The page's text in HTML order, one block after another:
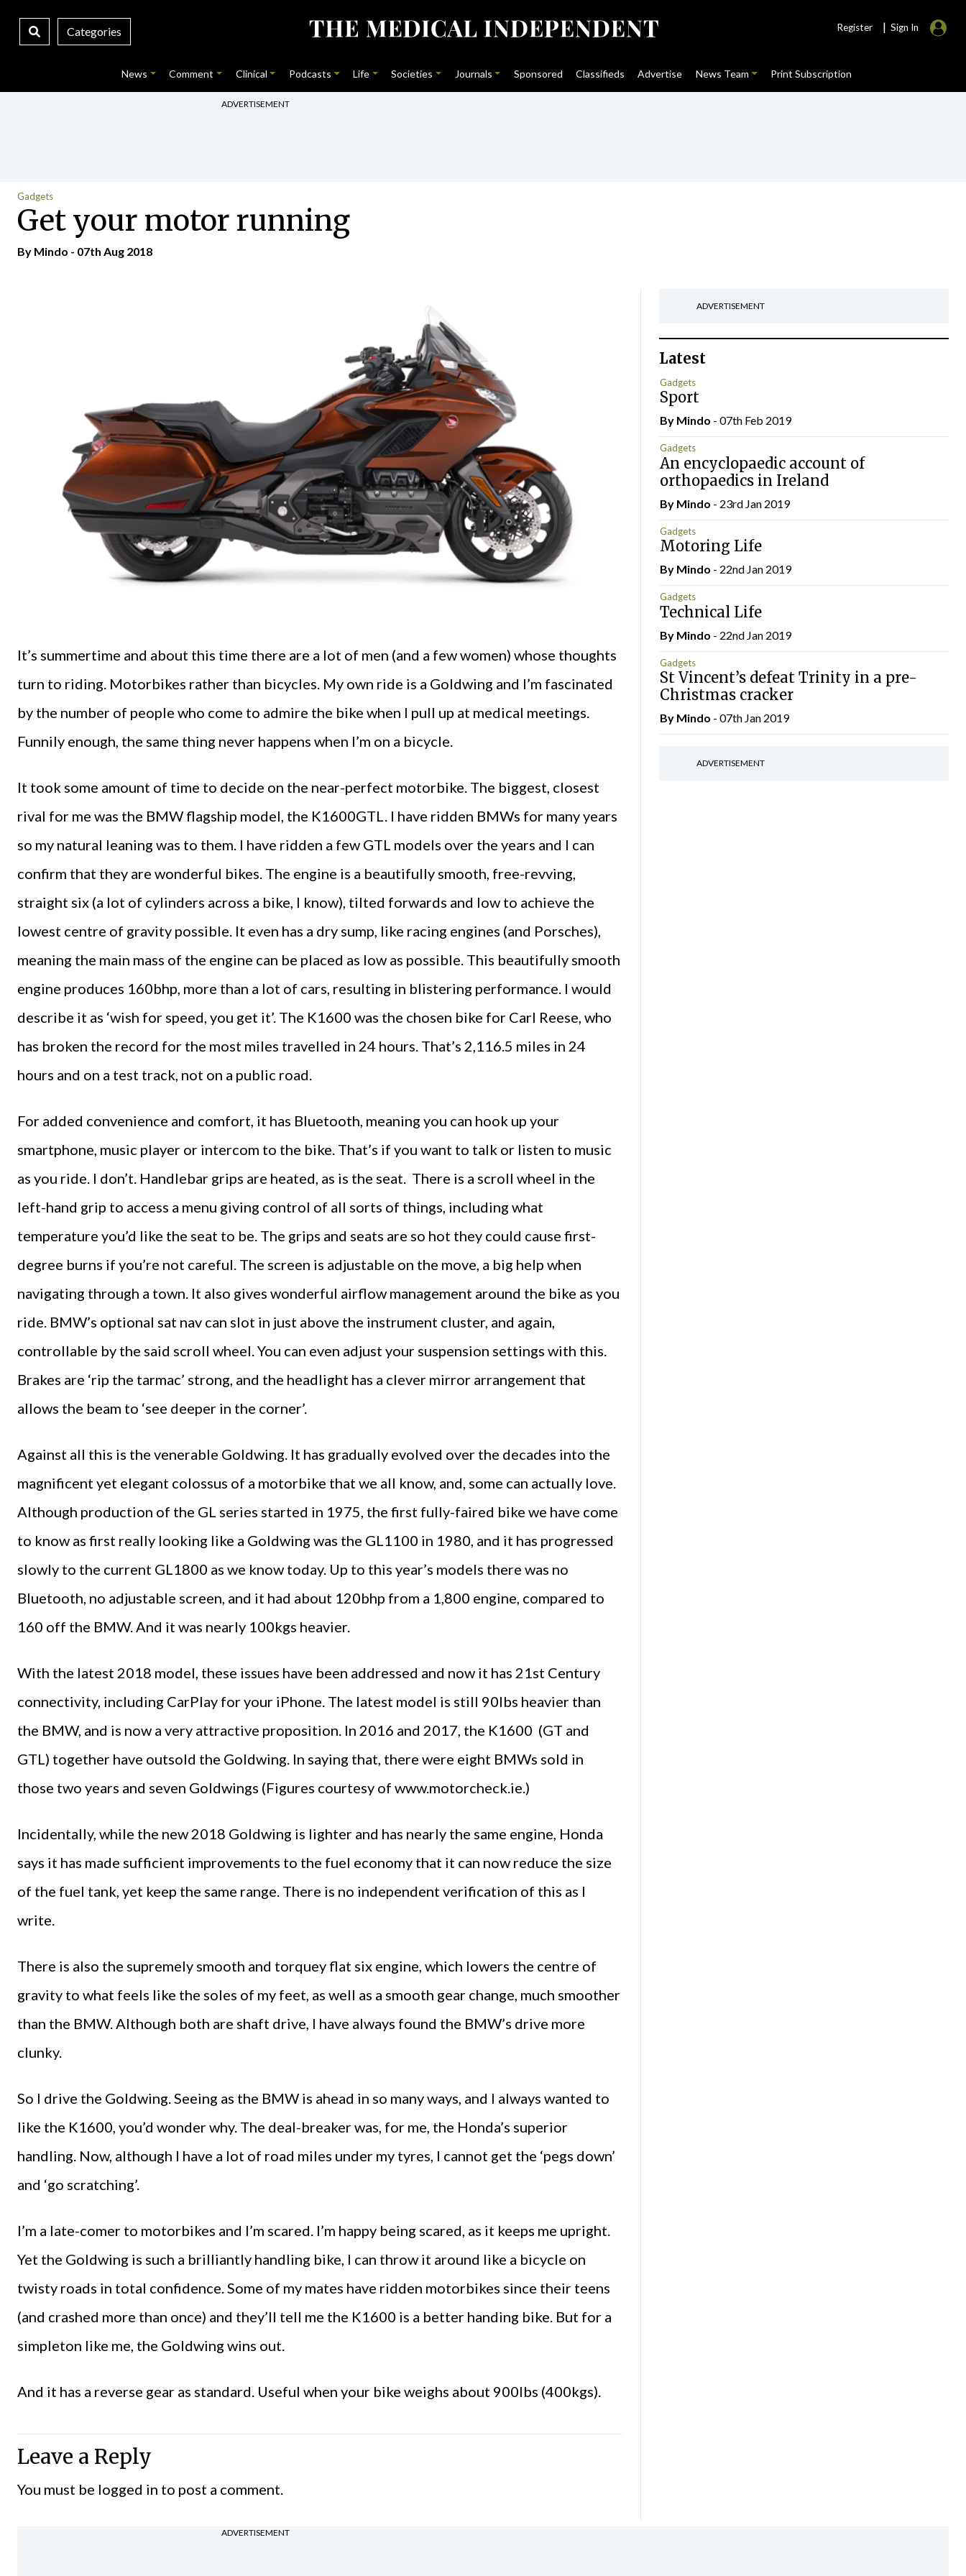
Categories Register | Sign In
News Comment Clinical Podcasts Life Societies Journals Sponsored Classifieds Advertise News Team Print Subscription
ADVERTISEMENT
Gadgets
Get your motor running
By Mindo - 07th Aug 2018
It’s summertime and about this time there are a lot of men (and a few women) whose thoughts
turn to riding. Motorbikes rather than bicycles. My own ride is a Goldwing and I’m fascinated
by the number of people who come to admire the bike when I pull up at medical meetings.
Funnily enough, the same thing never happens when I’m on a bicycle.
It took some amount of time to decide on the near-perfect motorbike. The biggest, closest
rival for me was the BMW flagship model, the K1600GTL. I have ridden BMWs for many years
so my natural leaning was to them. I have ridden a few GTL models over the years and I can
confirm that they are wonderful bikes. The engine is a beautifully smooth, free-revving,
straight six (a lot of cylinders across a bike, I know), tilted forwards and low to achieve the
lowest centre of gravity possible. It even has a dry sump, like racing engines (and Porsches),
meaning the main mass of the engine can be placed as low as possible. This beautifully smooth
engine produces 160bhp, more than a lot of cars, resulting in blistering performance. I would
describe it as ‘wish for speed, you get it’. The K1600 was the chosen bike for Carl Reese, who
has broken the record for the most miles travelled in 24 hours. That’s 2,116.5 miles in 24
hours and on a test track, not on a public road.
For added convenience and comfort, it has Bluetooth, meaning you can hook up your
smartphone, music player or intercom to the bike. That’s if you want to talk or listen to music
as you ride. I don’t. Handlebar grips are heated, as is the seat. There is a scroll wheel in the
left-hand grip to access a menu giving control of all sorts of things, including what
temperature you’d like the seat to be. The grips and seats are so hot they could cause first-
degree burns if you’re not careful. The screen is adjustable on the move, a big help when
navigating through a town. It also gives wonderful airflow management around the bike as you
ride. BMW’s optional sat nav can slot in just above the instrument cluster, and again,
controllable by the said scroll wheel. You can even adjust your suspension settings with this.
Brakes are ‘rip the tarmac’ strong, and the headlight has a clever mirror arrangement that
allows the beam to ‘see deeper in the corner’.
Against all this is the venerable Goldwing. It has gradually evolved over the decades into the
magnificent yet elegant colossus of a motorbike that we all know, and, some can actually love.
Although production of the GL series started in 1975, the first fully-faired bike we have come
to know as first really looking like a Goldwing was the GL1100 in 1980, and it has progressed
slowly to the current GL1800 as we know today. Up to this year’s models there was no
Bluetooth, no adjustable screen, and it had about 120bhp from a 1,800 engine, compared to
160 off the BMW. And it was nearly 100kgs heavier.
With the latest 2018 model, these issues have been addressed and now it has 21st Century
connectivity, including CarPlay for your iPhone. The latest model is still 90lbs heavier than
the BMW, and is now a very attractive proposition. In 2016 and 2017, the K1600 (GT and
GTL) together have outsold the Goldwing. In saying that, there were eight BMWs sold in
those two years and seven Goldwings (Figures courtesy of www.motorcheck.ie.)
Incidentally, while the new 2018 Goldwing is lighter and has nearly the same engine, Honda
says it has made sufficient improvements to the fuel economy that it can now reduce the size
of the fuel tank, yet keep the same range. There is no independent verification of this as I
write.
There is also the supremely smooth and torquey flat six engine, which lowers the centre of
gravity to what feels like the soles of my feet, as well as a smooth gear change, much smoother
than the BMW. Although both are shaft drive, I have always found the BMW’s drive more
clunky.
So I drive the Goldwing. Seeing as the BMW is ahead in so many ways, and I always wanted to
like the K1600, you’d wonder why. The deal-breaker was, for me, the Honda’s superior
handling. Now, although I have a lot of road miles under my tyres, I cannot get the ‘pegs down’
and ‘go scratching’.
I’m a late-comer to motorbikes and I’m scared. I’m happy being scared, as it keeps me upright.
Yet the Goldwing is such a brilliantly handling bike, I can throw it around like a bicycle on
twisty roads in total confidence. Some of my mates have ridden motorbikes since their teens
(and crashed more than once) and they’ll tell me the K1600 is a better handing bike. But for a
simpleton like me, the Goldwing wins out.
And it has a reverse gear as standard. Useful when your bike weighs about 900lbs (400kgs).
Leave a Reply
You must be logged in to post a comment.
ADVERTISEMENT
Latest
Gadgets
Sport
By Mindo - 07th Feb 2019
Gadgets
An encyclopaedic account of
orthopaedics in Ireland
By Mindo - 23rd Jan 2019
Gadgets
Motoring Life
By Mindo - 22nd Jan 2019
Gadgets
Technical Life
By Mindo - 22nd Jan 2019
Gadgets
St Vincent’s defeat Trinity in a pre-
Christmas cracker
By Mindo - 07th Jan 2019
ADVERTISEMENT
ADVERTISEMENT